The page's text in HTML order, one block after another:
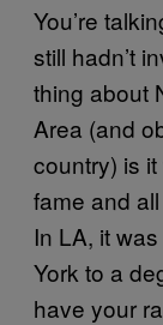
You’re
still hadn’t
thing about
Area (and
country) is
fame and
In LA, it
York to a
have your